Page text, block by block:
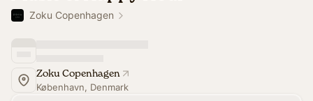
Zoku Copenhagen
Zoku Copenhagen
København, Denmark